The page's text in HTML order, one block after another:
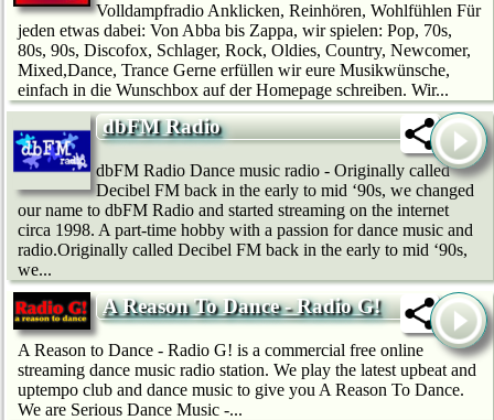
Volldampfradio Anklicken, Reinhören, Wohlfühlen Für
jeden etwas dabei: Von Abba bis Zappa, wir spielen: Pop, 70s,
80s, 90s, Discofox, Schlager, Rock, Oldies, Country, Newcomer,
Mixed,Dance, Trance Gerne erfüllen wir eure Musikwünsche,
einfach in die Wunschbox auf der Homepage schreiben. Wir...
dbFM Radio
dbFM Radio Dance music radio - Originally called
Decibel FM back in the early to mid ‘90s, we changed
our name to dbFM Radio and started streaming on the internet
circa 1998. A part-time hobby with a passion for dance music and
radio.Originally called Decibel FM back in the early to mid ‘90s,
we...
A Reason To Dance - Radio G!
A Reason to Dance - Radio G! is a commercial free online
streaming dance music radio station. We play the latest upbeat and
uptempo club and dance music to give you A Reason To Dance.
We are Serious Dance Music -...